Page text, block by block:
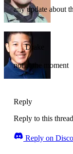
any update about
Drake
not at the moment
Reply
Reply to this
Reply on